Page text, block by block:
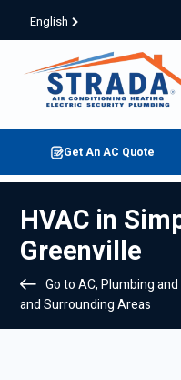
English
Get An AC Quote
HVAC in
Greenville
Go to AC, Plumbing
and Surrounding Areas